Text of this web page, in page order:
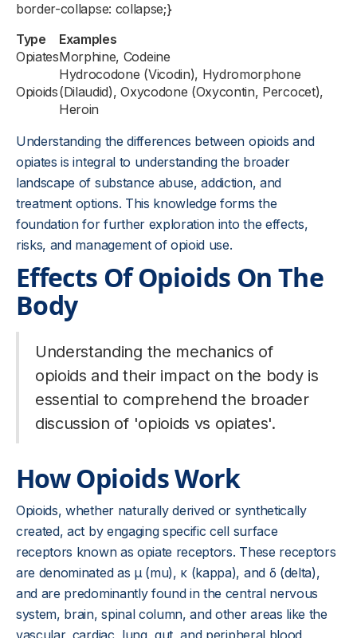
border-collapse: collapse;}
Type
Examples
OpiatesMorphine, Codeine
Opioids
Hydrocodone (Vicodin), Hydromorphone
(Dilaudid), Oxycodone (Oxycontin, Percocet),
Heroin
Understanding the differences between opioids and
opiates is integral to understanding the broader
landscape of substance abuse, addiction, and
treatment options. This knowledge forms the
foundation for further exploration into the effects,
risks, and management of opioid use.
Effects Of Opioids On The
Body
Understanding the mechanics of
opioids and their impact on the body is
essential to comprehend the broader
discussion of 'opioids vs opiates'.
How Opioids Work
Opioids, whether naturally derived or synthetically
created, act by engaging specific cell surface
receptors known as opiate receptors. These receptors
are denominated as µ (mu), κ (kappa), and δ (delta),
and are predominantly found in the central nervous
system, brain, spinal column, and other areas like the
vascular, cardiac, lung, gut, and peripheral blood